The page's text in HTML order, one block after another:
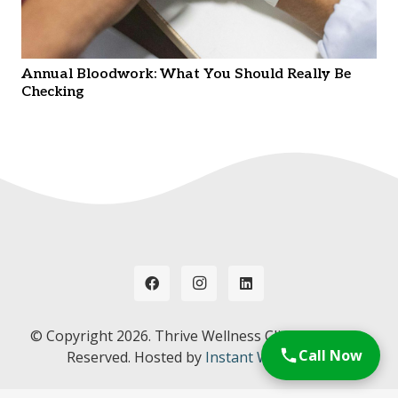
Annual Bloodwork: What You Should Really Be
Checking
© Copyright 2026. Thrive Wellness Clinic. All Rights
Reserved. Hosted by Instant Web Tools.Call Now